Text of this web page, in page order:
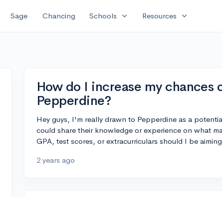
Sage Chancing Schools expand_more Resources expand_more
How do I increase my
Pepperdine?
Hey guys, I'm really drawn to Pepperdine as a
could share their knowledge or experience on what
GPA, test scores, or extracurriculars should I be
2 years ago